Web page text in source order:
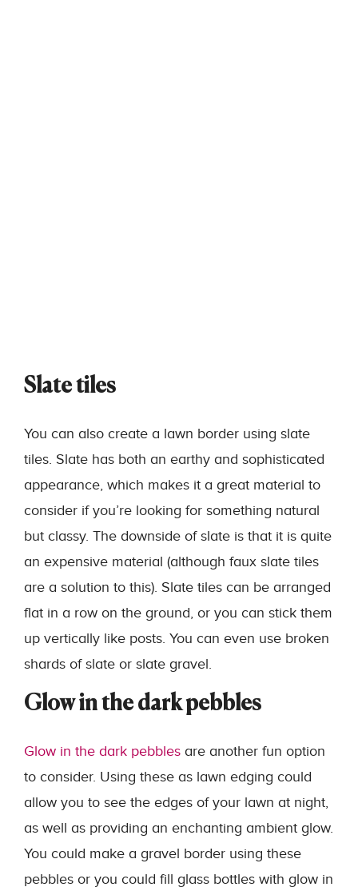
Slate tiles
You can also create a lawn border using slate
tiles. Slate has both an earthy and sophisticated
appearance, which makes it a great material to
consider if you’re looking for something natural
but classy. The downside of slate is that it is quite
an expensive material (although faux slate tiles
are a solution to this). Slate tiles can be arranged
flat in a row on the ground, or you can stick them
up vertically like posts. You can even use broken
shards of slate or slate gravel.
Glow in the dark pebbles
Glow in the dark pebbles are another fun option
to consider. Using these as lawn edging could
allow you to see the edges of your lawn at night,
as well as providing an enchanting ambient glow.
You could make a gravel border using these
pebbles or you could fill glass bottles with glow in